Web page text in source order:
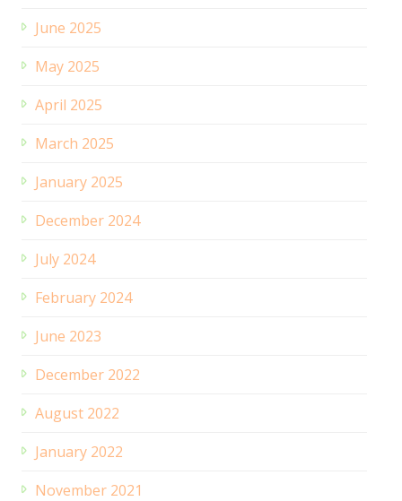
June 2025
May 2025
April 2025
March 2025
January 2025
December 2024
July 2024
February 2024
June 2023
December 2022
August 2022
January 2022
November 2021